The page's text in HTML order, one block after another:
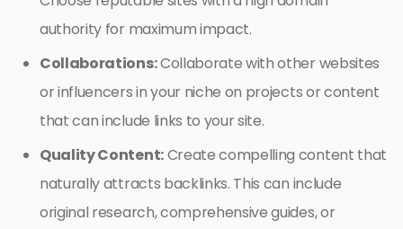
authority for maximum impact.
Collaborations:Collaborate with other websites
or influencers in your niche on projects or content
that can include links to your site.
Quality Content:Create compelling content that
naturally attracts backlinks. This can include
original research, comprehensive guides, or